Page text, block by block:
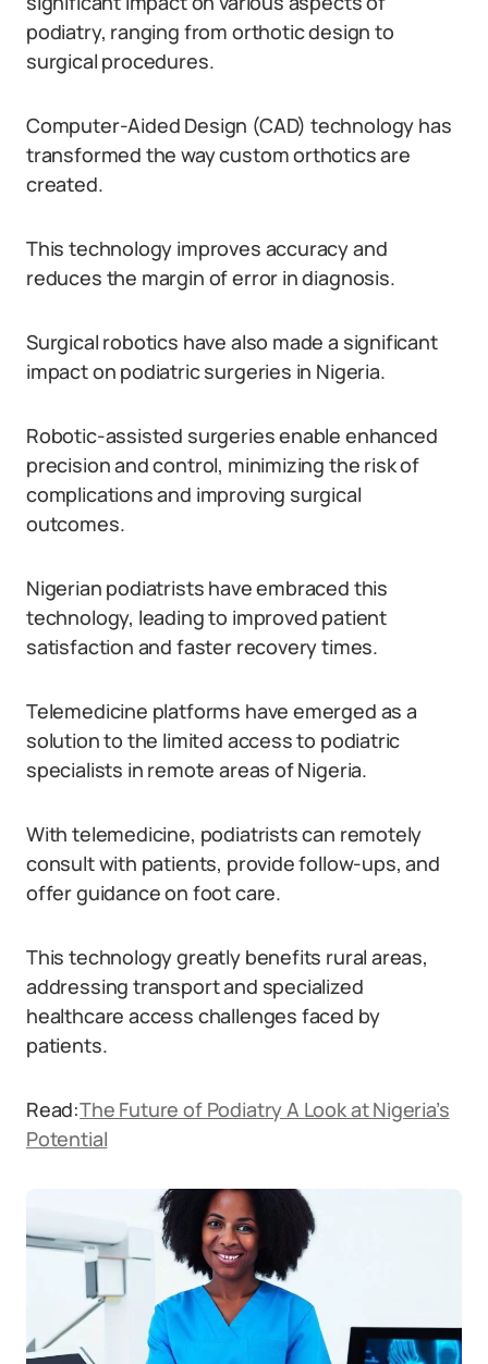
podiatry, ranging from orthotic design to
surgical procedures.
Computer-Aided Design (CAD) technology has
transformed the way custom orthotics are
created.
This technology improves accuracy and
reduces the margin of error in diagnosis.
Surgical robotics have also made a significant
impact on podiatric surgeries in Nigeria.
Robotic-assisted surgeries enable enhanced
precision and control, minimizing the risk of
complications and improving surgical
outcomes.
Nigerian podiatrists have embraced this
technology, leading to improved patient
satisfaction and faster recovery times.
Telemedicine platforms have emerged as a
solution to the limited access to podiatric
specialists in remote areas of Nigeria.
With telemedicine, podiatrists can remotely
consult with patients, provide follow-ups, and
offer guidance on foot care.
This technology greatly benefits rural areas,
addressing transport and specialized
healthcare access challenges faced by
patients.
Read:The Future of Podiatry A Look at Nigeria’s
Potential